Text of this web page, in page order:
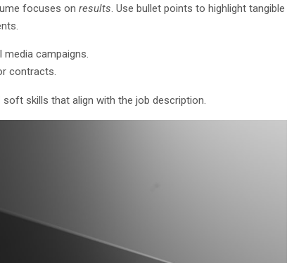
focuses on results. Use bullet points to highlight tangible
campaigns.
contracts.
skills that align with the job description.